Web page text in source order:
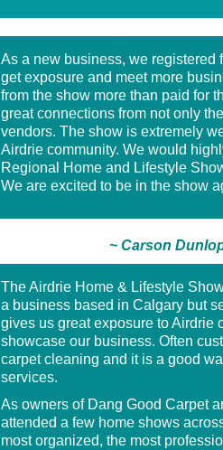
As a new business, we registered
get exposure and meet more
from the show more than paid for
great connections from not only
vendors. The show is extremely
Airdrie community. We would
Regional Home and Lifestyle
We are excited to be in the show
~ Carson
The Airdrie Home & Lifestyle
a business based in Calgary but
gives us great exposure to Airdrie
showcase our business. Often
carpet cleaning and it is a good
services.
As owners of Dang Good Carpet
attended a few home shows
most organized, the most